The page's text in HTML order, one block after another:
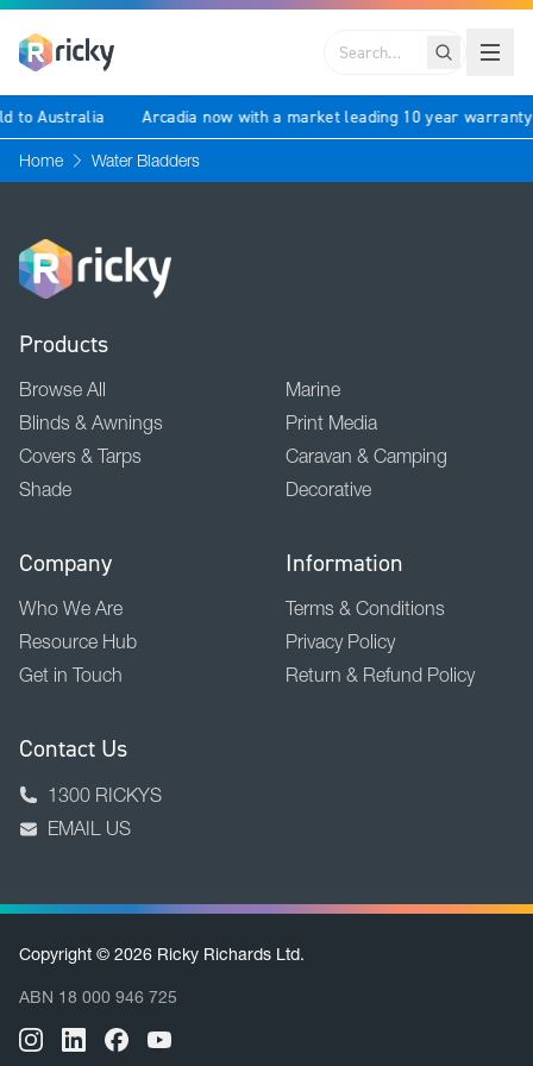
Search
to Australia Arcadia now with a market leading 10 year warranty
Home Water Bladders
Products
Browse All
Blinds & Awnings
Covers & Tarps
Shade
Marine
Print Media
Caravan & Camping
Decorative
Company
Who We Are
Resource Hub
Get in Touch
Information
Terms & Conditions
Privacy Policy
Return & Refund Policy
Contact Us
1300 RICKYS
EMAIL US
Copyright © 2026 Ricky Richards Ltd.
ABN 18 000 946 725